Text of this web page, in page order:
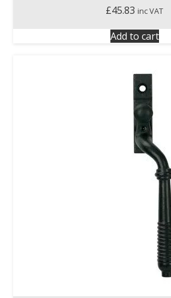
£45.83 inc VAT
Add to cart